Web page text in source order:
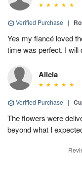
Verified Purchase |
Yes my fiancé loved
time was perfect. I
Alicia
Verified Purchase |
The flowers were
beyond what I